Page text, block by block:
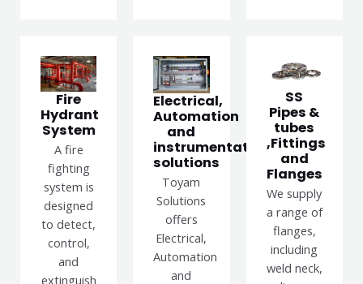
Fire
Hydrant
System
A fire
fighting
system is
designed
to detect,
control,
and
extinguish
Electrical,
Automation
and
instrumentation
solutions
Toyam
Solutions
offers
Electrical,
Automation
and
SS
Pipes &
tubes
,Fittings
and
Flanges
We supply
a range of
flanges,
including
weld neck,